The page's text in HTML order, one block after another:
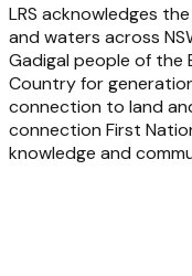
LRS acknowledges
and waters across
Gadigal people of the
Country for
connection to land
connection First
knowledge and